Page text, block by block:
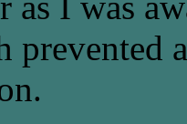
prevented